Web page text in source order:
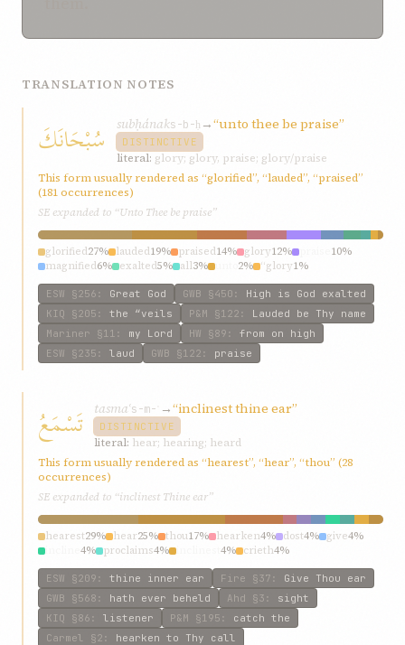
TRANSLATION NOTES
سُبْحَانَكَ subḥánaks-b-ḥ →“unto thee be praise”
DISTINCTIVE
literal: glory; glory, praise; glory/praise
This form usually rendered as “glorified”, “lauded”, “praised”
(181 occurrences)
SE expanded to “Unto Thee be praise”
glorified27% lauded19% praised14% glory12%
10%
magnified6% exalted5% all3% 2% “glory1%
ESW §256 : Great God GWB §450 : High is God exalted
KIQ §205 : the “veils P&M §122 : Lauded be Thy name
Mariner §11 : my Lord HW §89 : from on high
ESW §235 : laud GWB §122 : praise
تَسْمَعُ tasmaʿs-m-ʿ →“inclinest thine ear”
DISTINCTIVE
literal: hear; hearing; heard
This form usually rendered as “hearest”, “hear”, “thou” (28
occurrences)
SE expanded to “inclinest Thine ear”
hearest29% hear25% thou17% hearken4% dost4% give4%
4% proclaims4% 4% crieth4%
ESW §209 : thine inner ear Fire §37 : Give Thou ear
GWB §568 : hath ever beheld Ahd §3 : sight
KIQ §86 : listener P&M §195 : catch the
Carmel
§2 : hearken to Thy call